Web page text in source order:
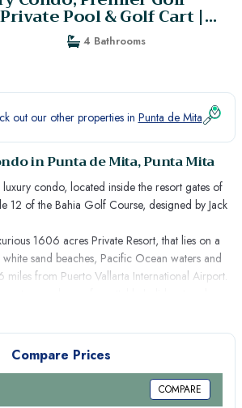
Pool & Golf Cart |
Mita
4 Bathrooms
out our other properties in Punta de Mita
in Punta de Mita, Punta Mita
luxury condo, located inside the resort gates of
12 of the Bahia Golf Course, designed by Jack
1606 acres Private Resort, that lies on a
sand beaches, Pacific Ocean waters and
miles from Puerto Vallarta International Airport.
beach sports.
an exclusive residence situated on a terraced
of Banderas and bordering one of the
signature Golf Courses. With lake and golf
vacation rental of over 4,000 Sq.Ft.
Compare Prices
COMPARE